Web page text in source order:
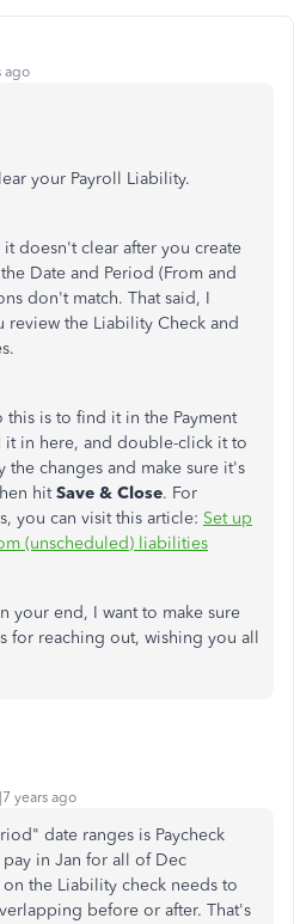
ago
your Payroll Liability.
doesn't clear after you create
Date and Period (From and
don't match. That said, I
the Liability Check and
is to find it in the Payment
it in here, and double-click it to
changes and make sure it's
hitSave & Close. For
you can visit this article: Set up
(unscheduled) liabilities
your end, I want to make sure
for reaching out, wishing you all
years ago
date ranges is Paycheck
in Jan for all of Dec
the Liability check needs to
before or after. That's